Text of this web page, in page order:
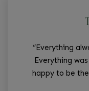
“Everything
Everything
happy to be